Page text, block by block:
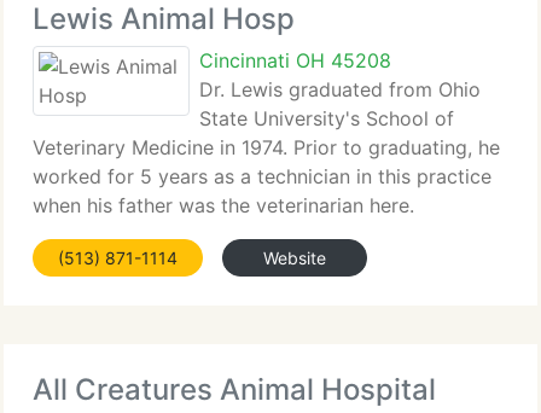
Lewis Animal Hosp
Cincinnati OH 45208
Dr. Lewis graduated from Ohio
State University's School of
Veterinary Medicine in 1974. Prior to graduating, he
worked for 5 years as a technician in this practice
when his father was the veterinarian here.
Veterinary medicine has been a part of his family
for 5 generations now! Dr. Lewis resides in
(513) 871-1114 Website
All Creatures Animal Hospital